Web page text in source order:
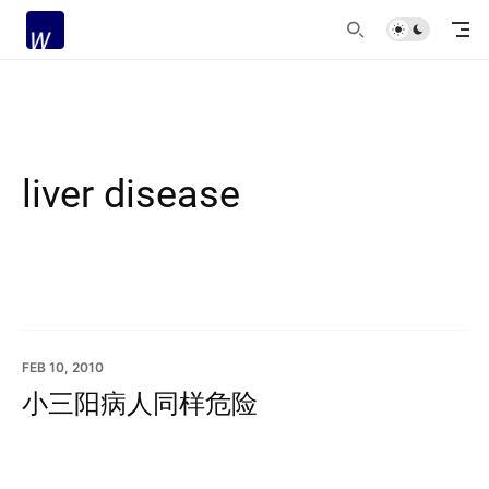
liver disease
FEB 10, 2010
小三阳病人同样危险